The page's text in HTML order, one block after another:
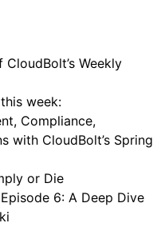
Weekly
week:
Compliance,
with CloudBolt’s Spring
or Die
6: A Deep Dive